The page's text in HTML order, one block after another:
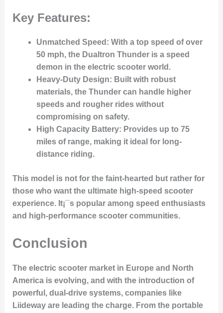
Key Features:
Unmatched Speed : With a top speed of over
50 mph, the Dualtron Thunder is a speed
demon in the electric scooter world.
Heavy-Duty Design: Built with robust
materials, the Thunder can handle higher
speeds and rougher rides without
compromising on safety.
High Capacity Battery: Provides up to 75
miles of range, making it ideal for long-
distance riding.
This model is not for the faint-hearted but rather for
those who want the ultimate high-speed scooter
experience. It¡¯s popular among speed enthusiasts
and high-performance scooter communities.
Conclusion
The electric scooter market in Europe and North
America is evolving, and with the introduction of
powerful, dual-drive systems, companies like
Liideway are leading the charge. From the portable